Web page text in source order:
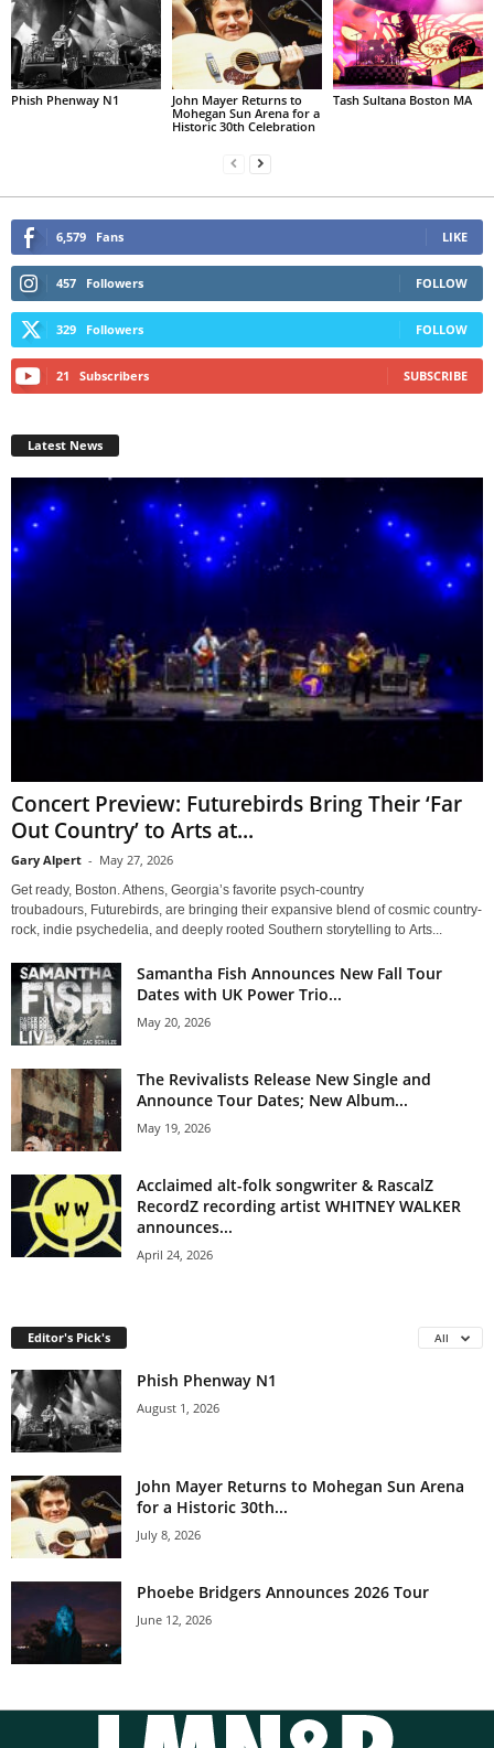
Phish Phenway N1
John Mayer Returns to
Mohegan Sun Arena for a
Historic 30th Celebration
Tash Sultana Boston MA
6,579 Fans LIKE
457 Followers FOLLOW
329 Followers FOLLOW
21 Subscribers SUBSCRIBE
Latest News
Concert Preview: Futurebirds Bring Their ‘Far
Out Country’ to Arts at...
Gary Alpert - May 27, 2026
Get ready, Boston. Athens, Georgia’s favorite psych-country
troubadours, Futurebirds, are bringing their expansive blend of cosmic country-
rock, indie psychedelia, and deeply rooted Southern storytelling to Arts...
Samantha Fish Announces New Fall Tour
Dates with UK Power Trio...
May 20, 2026
The Revivalists Release New Single and
Announce Tour Dates; New Album...
May 19, 2026
Acclaimed alt-folk songwriter & RascalZ
RecordZ recording artist WHITNEY WALKER
announces...
April 24, 2026
Editor's Pick's All
Phish Phenway N1
August 1, 2026
John Mayer Returns to Mohegan Sun Arena
for a Historic 30th...
July 8, 2026
Phoebe Bridgers Announces 2026 Tour
June 12, 2026